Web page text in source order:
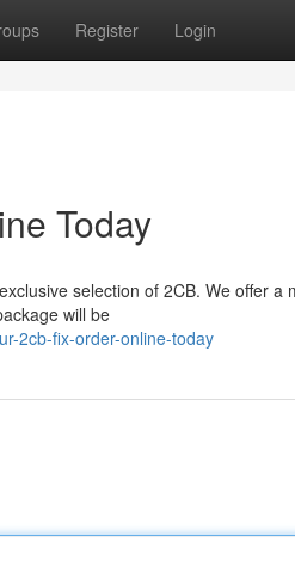
Register Login
Today
selection of 2CB. We offer a
will be
2cb-fix-order-online-today